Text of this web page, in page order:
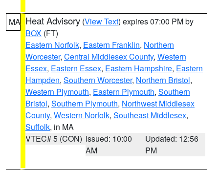
MA Heat Advisory (View Text) expires 07:00 PM by
BOX (FT)
Eastern Norfolk, Eastern Franklin, Northern
Worcester, Central Middlesex County, Western
Essex, Eastern Essex, Eastern Hampshire, Eastern
Hampden, Southern Worcester, Northern Bristol,
Western Plymouth, Eastern Plymouth, Southern
Bristol, Southern Plymouth, Northwest Middlesex
County, Western Norfolk, Southeast Middlesex,
Suffolk, in MA
VTEC# 5 (CON) Issued: 10:00
AM
Updated: 12:56
PM